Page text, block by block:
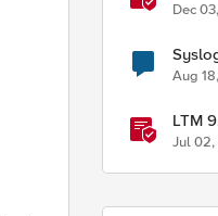
Dec
Aug
LTM
Jul